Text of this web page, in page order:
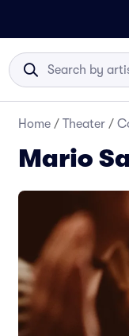
Home / Theater /
Mario